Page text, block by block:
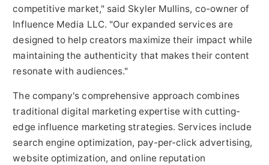
competitive market," said Skyler Mullins, co-owner of
Influence Media LLC. "Our expanded services are
designed to help creators maximize their impact while
maintaining the authenticity that makes their content
resonate with audiences."
The company's comprehensive approach combines
traditional digital marketing expertise with cutting-
edge influence marketing strategies. Services include
search engine optimization, pay-per-click advertising,
website optimization, and online reputation